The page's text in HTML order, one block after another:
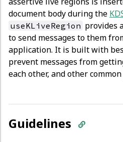
document body during the
useKLiveRegion provides
to send messages to them
application. It is built with
prevent messages from
each other, and other
Guidelines